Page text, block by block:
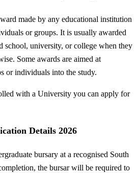
made by any educational institution
or groups. It is usually awarded
school, university, or college when they
Some awards are aimed at
or individuals into the study.
with a University you can apply for
Details 2026
bursary at a recognised South
the bursar will be required to